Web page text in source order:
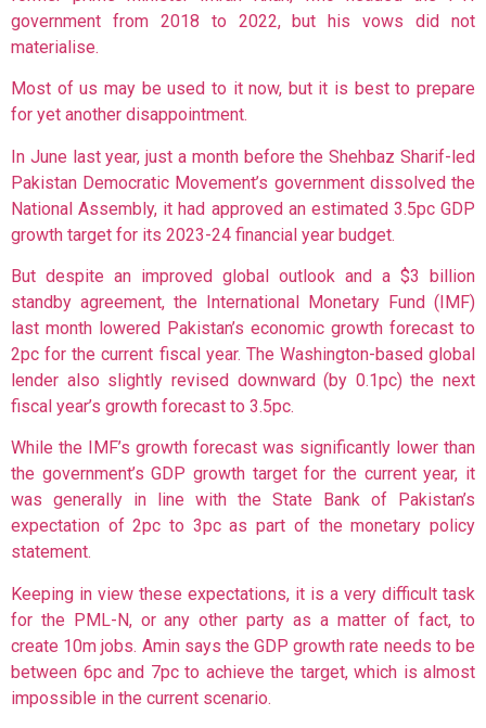
government from 2018 to 2022, but his vows did not
materialise.
Most of us may be used to it now, but it is best to prepare
for yet another disappointment.
In June last year, just a month before the Shehbaz Sharif-led
Pakistan Democratic Movement’s government dissolved the
National Assembly, it had approved an estimated 3.5pc GDP
growth target for its 2023-24 financial year budget.
But despite an improved global outlook and a $3 billion
standby agreement, the Interna­tional Monetary Fund (IMF)
last month lowered Pakis­tan’s economic growth forecast to
2pc for the current fiscal year. The Washington-based global
lender also slightly revised downward (by 0.1pc) the next
fiscal year’s growth forecast to 3.5pc.
While the IMF’s growth forecast was significantly lower than
the government’s GDP growth target for the current year, it
was generally in line with the State Bank of Pakistan’s
expectation of 2pc to 3pc as part of the monetary policy
statement.
Keeping in view these expectations, it is a very difficult task
for the PML-N, or any other party as a matter of fact, to
create 10m jobs. Amin says the GDP growth rate needs to be
between 6pc and 7pc to achieve the target, which is almost
impossible in the current scenario.